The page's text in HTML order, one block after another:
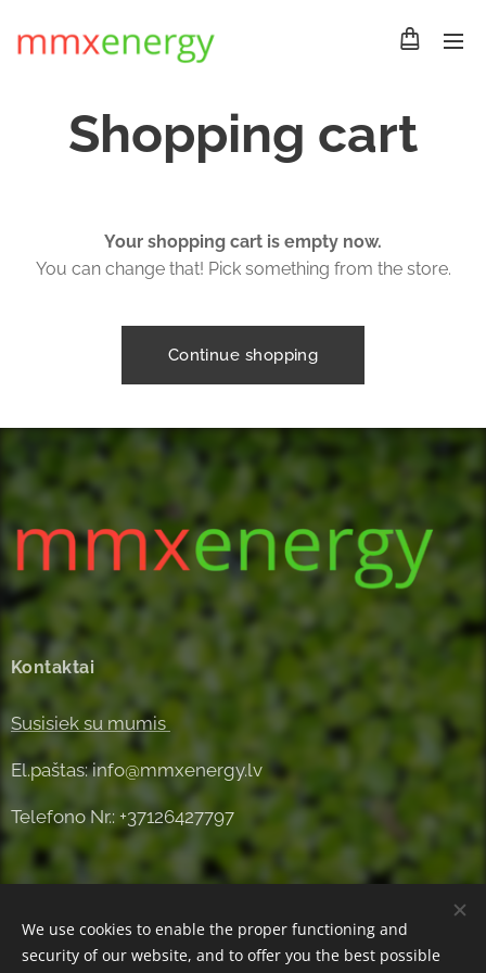
Shopping cart
Your shopping cart is empty now.
You can change that! Pick something from the store.
Continue shopping
Kontaktai
Susisiek su mumis
El.paštas: info@mmxenergy.lv
Telefono Nr.: +37126427797
We use cookies to enable the proper functioning and
security of our website, and to offer you the best possible